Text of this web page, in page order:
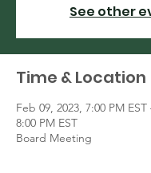
See other
Time & Location
Feb 09, 2023, 7:00 PM
8:00 PM EST
Board Meeting